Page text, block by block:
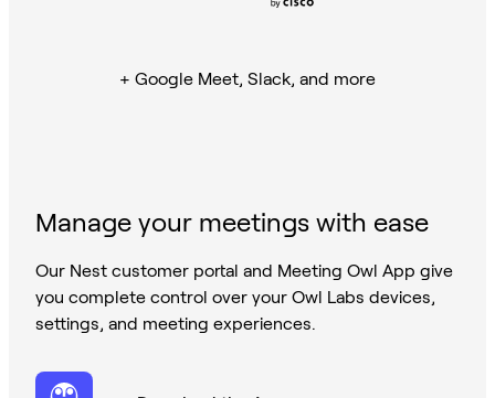
+ Google Meet, Slack, and more
Manage your meetings with ease
Our Nest customer portal and Meeting Owl App give
you complete control over your Owl Labs devices,
settings, and meeting experiences.